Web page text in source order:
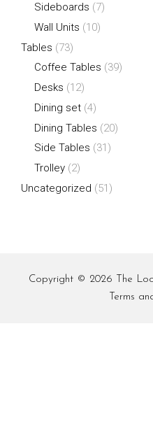
Sideboards (7)
Wall Units (10)
Tables (73)
Coffee Tables (39)
Desks (12)
Dining set (4)
Dining Tables (20)
Side Tables (31)
Trolley (2)
Uncategorized (51)
Copyright © 2026 The
Terms